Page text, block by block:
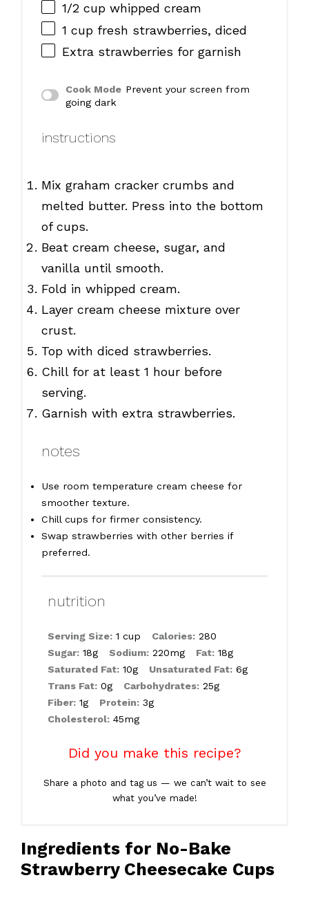
1/2 cupwhipped cream
1 cupfresh strawberries, diced
Extra strawberries for garnish
Cook Mode Prevent your screen from
going dark
instructions
Mix graham cracker crumbs and
melted butter. Press into the bottom
of cups.
Beat cream cheese, sugar, and
vanilla until smooth.
Fold in whipped cream.
Layer cream cheese mixture over
crust.
Top with diced strawberries.
Chill for at least 1 hour before
serving.
Garnish with extra strawberries.
notes
Use room temperature cream cheese for
smoother texture.
Chill cups for firmer consistency.
Swap strawberries with other berries if
preferred.
nutrition
Serving Size: 1 cup Calories: 280
Sugar: 18g Sodium: 220mg Fat: 18g
Saturated Fat: 10g Unsaturated Fat: 6g
Trans Fat: 0g Carbohydrates: 25g
Fiber: 1g Protein: 3g
Cholesterol: 45mg
Did you make this recipe?
Share a photo and tag us — we can’t wait to see
what you’ve made!
Ingredients for No-Bake
Strawberry Cheesecake Cups